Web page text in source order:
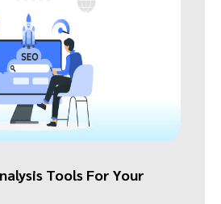
Tools For Your